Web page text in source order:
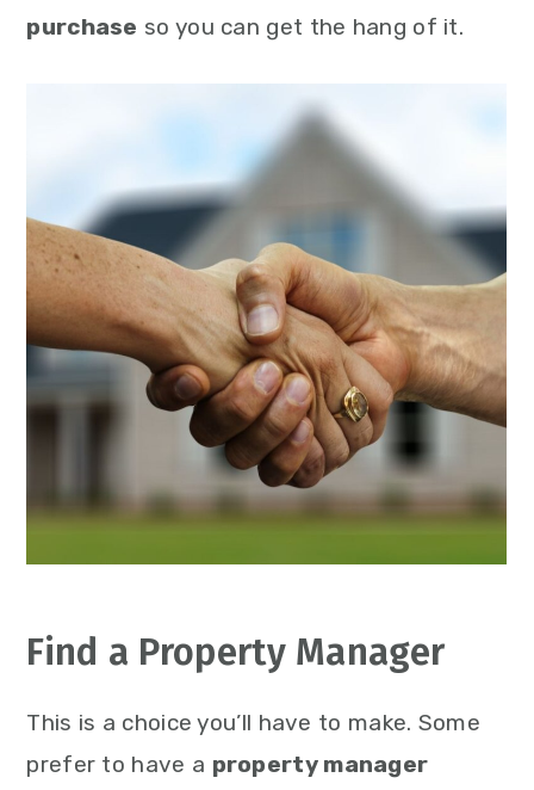
purchase so you can get the hang of it.
Find a Property Manager
This is a choice you’ll have to make. Some
prefer to have a property manager